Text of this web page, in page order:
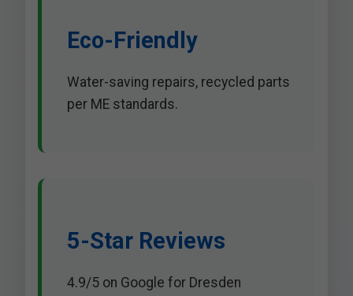
Eco-Friendly
Water-saving repairs, recycled parts
per ME standards.
5-Star Reviews
4.9/5 on Google for Dresden